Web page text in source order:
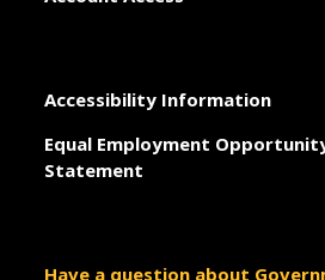
Accessibility Information
Equal Employment
Statement
Have a question about